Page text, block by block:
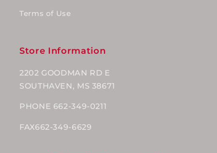
Terms of Use
Store Information
2202 GOODMAN RD E
SOUTHAVEN, MS 38671
PHONE 662-349-0211
FAX662-349-6629